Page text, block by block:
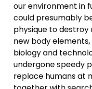
our environment in
could presumably
physique to
new body
biology and
undergone speedy
replace humans at